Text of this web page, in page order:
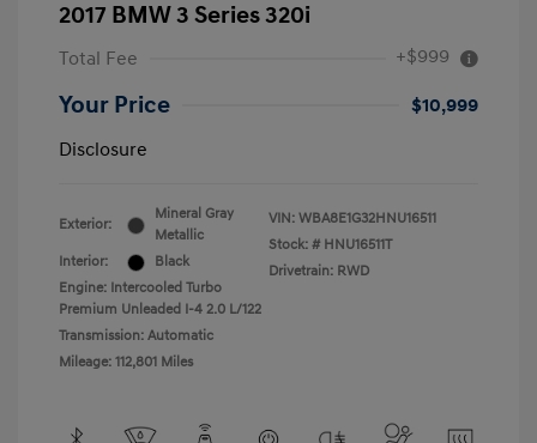
2017 BMW 3 Series 320i
Total Fee +$999
Your Price
$10,999
Disclosure
Exterior:
Mineral Gray
Metallic
Interior:
Black
Engine: Intercooled Turbo
Premium Unleaded I-4 2.0 L/122
Transmission: Automatic
Mileage: 112,801 Miles
VIN: WBA8E1G32HNU16511
Stock: # HNU16511T
Drivetrain: RWD